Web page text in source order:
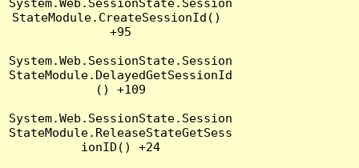
System.Web.SessionState.Session
StateModule.CreateSessionId()
+95
System.Web.SessionState.Session
StateModule.DelayedGetSessionId
() +109
System.Web.SessionState.Session
StateModule.ReleaseStateGetSess
ionID() +24